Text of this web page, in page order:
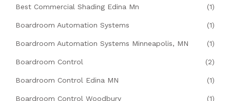
Best Commercial Shading Edina Mn (1)
Boardroom Automation Systems (1)
Boardroom Automation Systems Minneapolis, MN (1)
Boardroom Control (2)
Boardroom Control Edina MN (1)
Boardroom Control Woodbury (1)